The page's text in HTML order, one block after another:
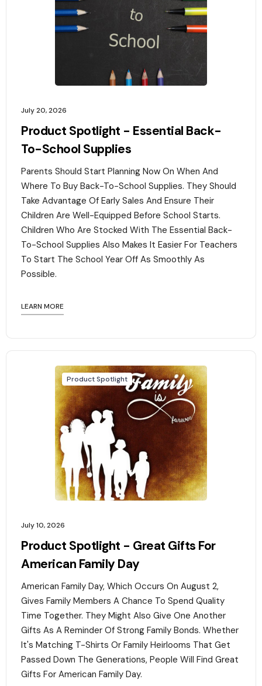
July 20, 2026
Product Spotlight - Essential Back-
To-School Supplies
Parents Should Start Planning Now On When And
Where To Buy Back-To-School Supplies. They Should
Take Advantage Of Early Sales And Ensure Their
Children Are Well-Equipped Before School Starts.
Children Who Are Stocked With The Essential Back-
To-School Supplies Also Makes It Easier For Teachers
To Start The School Year Off As Smoothly As
Possible.
LEARN MORE
Product Spotlight
July 10, 2026
Product Spotlight - Great Gifts For
American Family Day
American Family Day, Which Occurs On August 2,
Gives Family Members A Chance To Spend Quality
Time Together. They Might Also Give One Another
Gifts As A Reminder Of Strong Family Bonds. Whether
It's Matching T-Shirts Or Family Heirlooms That Get
Passed Down The Generations, People Will Find Great
Gifts For American Family Day. ‍